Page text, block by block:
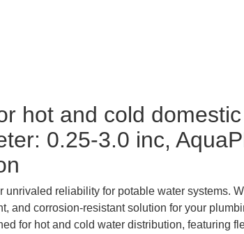
hot and cold
0.25-3.0 inc,
unrivaled reliability for potable water systems.
and corrosion-resistant solution for your
for hot and cold water distribution, featuring